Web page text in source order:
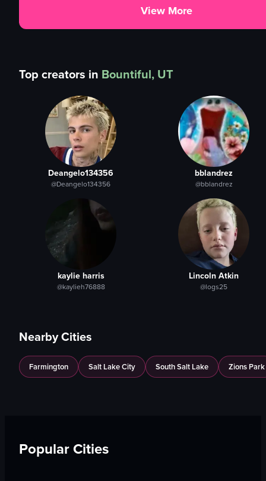
View More
Top creators in Bountiful, UT
Deangelo134356
@Deangelo134356
bblandrez
@bblandrez
kaylie harris
@kaylieh76888
Lincoln Atkin
@logs25
Nearby Cities
Farmington Salt Lake City South Salt Lake Zions Park
Popular Cities